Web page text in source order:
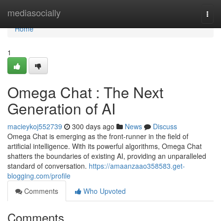
mediasocially
Home
Home
1
Omega Chat : The Next
Generation of AI
macieykoj552739 300 days ago News
Discuss
Omega Chat is emerging as the front-runner in the field of
artificial intelligence. With its powerful algorithms, Omega Chat
shatters the boundaries of existing AI, providing an unparalleled
standard of conversation. https://amaanzaao358583.get-
blogging.com/profile
Comments
Who Upvoted
Comments